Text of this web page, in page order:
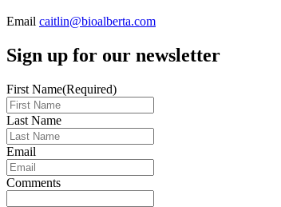
Email caitlin@bioalberta.com
Sign up for our newsletter
First Name(Required)
Last Name
Email
Comments